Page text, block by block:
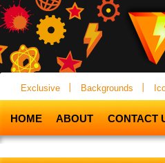
Exclusive Backgrounds
HOME ABOUT CONTACT